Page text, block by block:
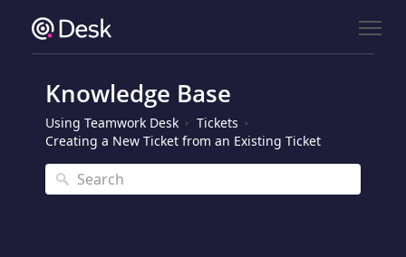
Knowledge Base
Using Teamwork Desk
Tickets
Creating a New Ticket from an Existing Ticket